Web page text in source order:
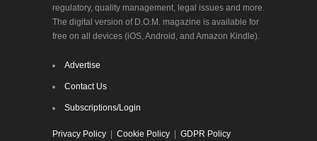
regulatory, quality management, legal issues and more.
The digital version of D.O.M. magazine is available for
free on all devices (iOS, Android, and Amazon Kindle).
Advertise
Contact Us
Subscriptions/Login
Privacy Policy Cookie Policy GDPR Policy